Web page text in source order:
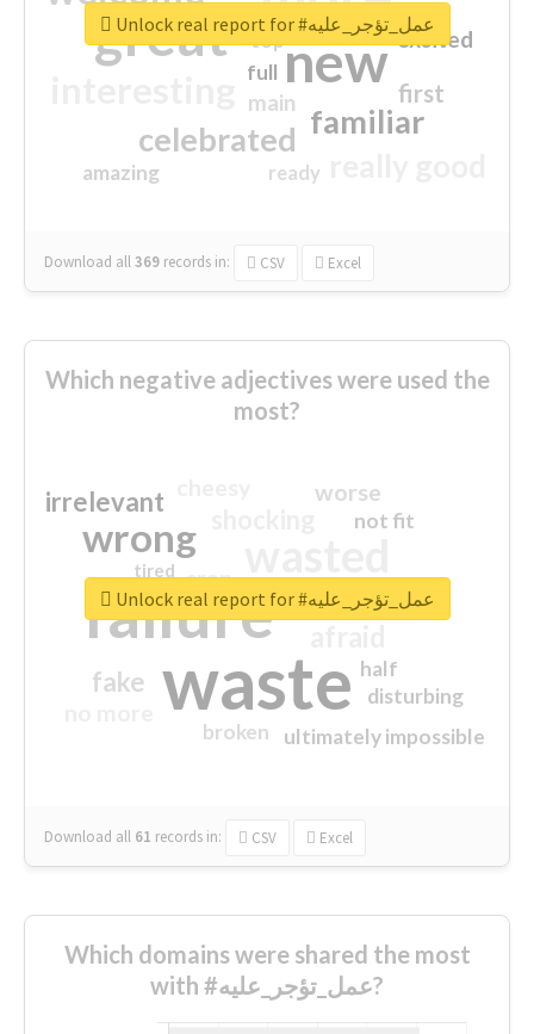
great new
familiar
celebrated
first
excited
main
amazing
top
full
ready
Download all369 records in: CSV Excel
Unlock real report for #عمل_تؤجر_عليه
Which negative adjectives were used the
most?
waste
failure
wrong
sorry
irrelevant
fake
worse
crap
ultimately impossible
not fit
half
disturbing
closed
broken
tired
Download all 61 records in: CSV Excel
Unlock real report for #عمل_تؤجر_عليه
Which domains were shared the most
with #عمل_تؤجر_عليه?